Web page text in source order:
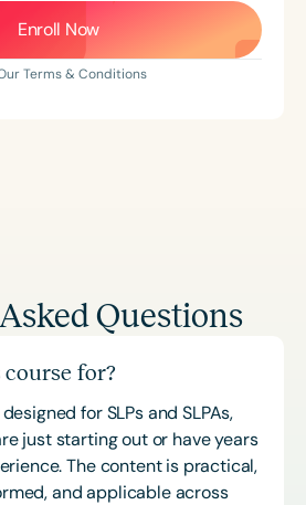
Enroll Now
Terms & Conditions
Questions
for?
for SLPs and SLPAs,
just starting out or have years
The content is practical,
and applicable across